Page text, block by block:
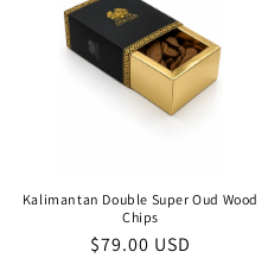
Kalimantan Double Super Oud Wood
Chips
Regular
$79.00 USD